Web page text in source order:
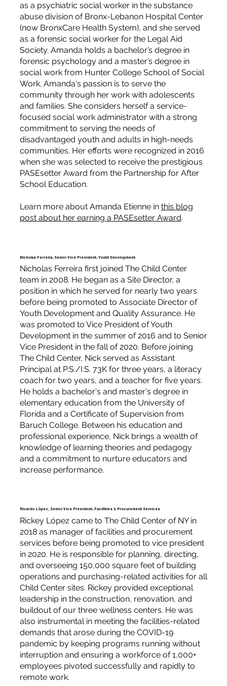
as a psychiatric social worker in the substance
abuse division of Bronx-Lebanon Hospital Center
(now BronxCare Health System), and she served
as a forensic social worker for the Legal Aid
Society. Amanda holds a bachelor’s degree in
forensic psychology and a master’s degree in
social work from Hunter College School of Social
Work. Amanda's passion is to serve the
community through her work with adolescents
and families. She considers herself a service-
focused social work administrator with a strong
commitment to serving the needs of
disadvantaged youth and adults in high-needs
communities. Her efforts were recognized in 2016
when she was selected to receive the prestigious
PASEsetter Award from the Partnership for After
School Education.
Learn more about Amanda Etienne in this blog
post about her earning a PASEsetter Award.
Nicholas Ferreira, Senior Vice President, Youth Development
Nicholas Ferreira first joined The Child Center
team in 2008. He began as a Site Director, a
position in which he served for nearly two years
before being promoted to Associate Director of
Youth Development and Quality Assurance. He
was promoted to Vice President of Youth
Development in the summer of 2016 and to Senior
Vice President in the fall of 2020. Before joining
The Child Center, Nick served as Assistant
Principal at P.S./I.S. 73K for three years, a literacy
coach for two years, and a teacher for five years.
He holds a bachelor's and master's degree in
elementary education from the University of
Florida and a Certificate of Supervision from
Baruch College. Between his education and
professional experience, Nick brings a wealth of
knowledge of learning theories and pedagogy
and a commitment to nurture educators and
increase performance.
Ricardo López, Senior Vice President, Facilities & Procurement Services
Rickey López came to The Child Center of NY in
2018 as manager of facilities and procurement
services before being promoted to vice president
in 2020. He is responsible for planning, directing,
and overseeing 150,000 square feet of building
operations and purchasing-related activities for all
Child Center sites. Rickey provided exceptional
leadership in the construction, renovation, and
buildout of our three wellness centers. He was
also instrumental in meeting the facilities-related
demands that arose during the COVID-19
pandemic by keeping programs running without
interruption and ensuring a workforce of 1,000+
employees pivoted successfully and rapidly to
remote work.